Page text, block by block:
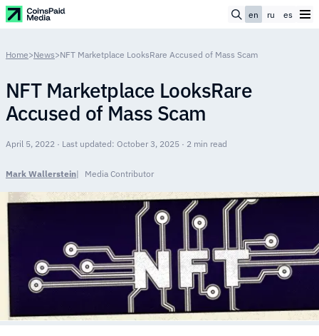
en ru es
Home>News>NFT Marketplace LooksRare Accused of Mass Scam
NFT Marketplace LooksRare
Accused of Mass Scam
April 5, 2022 · Last updated: October 3, 2025 · 2 min read
Mark Wallerstein Media Contributor